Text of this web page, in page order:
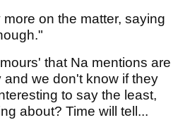
on the matter, saying
that Na mentions are
we don't know if they
to say the least,
about? Time will tell...